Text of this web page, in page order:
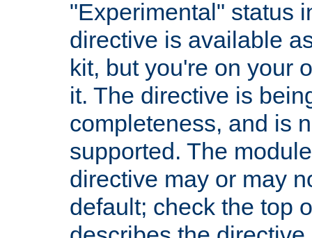
"Experimental" status
directive is available
kit, but you're on your
it. The directive is
completeness, and is
supported. The
directive may or may
default; check the top